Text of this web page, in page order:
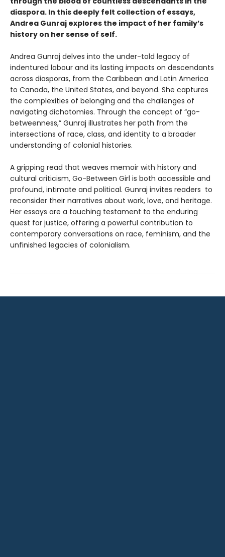
diaspora. In this deeply felt collection of essays,
Andrea Gunraj explores the impact of her family’s
history on her sense of self.
Andrea Gunraj delves into the under-told legacy of
indentured labour and its lasting impacts on descendants
across diasporas, from the Caribbean and Latin America
to Canada, the United States, and beyond. She captures
the complexities of belonging and the challenges of
navigating dichotomies. Through the concept of “go-
betweenness,” Gunraj illustrates her path from the
intersections of race, class, and identity to a broader
understanding of colonial histories.
A gripping read that weaves memoir with history and
cultural criticism, Go-Between Girl is both accessible and
profound, intimate and political. Gunraj invites readers to
reconsider their narratives about work, love, and heritage.
Her essays are a touching testament to the enduring
quest for justice, offering a powerful contribution to
contemporary conversations on race, feminism, and the
unfinished legacies of colonialism.